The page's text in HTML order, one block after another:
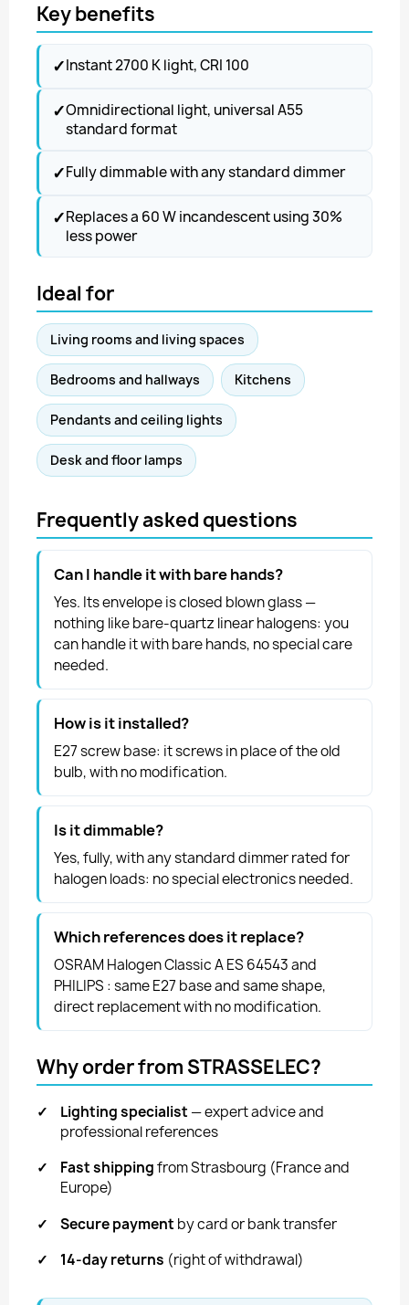
Key benefits
✓Instant 2700 K light, CRI 100
✓Omnidirectional light, universal A55
standard format
✓Fully dimmable with any standard dimmer
✓Replaces a 60 W incandescent using 30%
less power
Ideal for
Living rooms and living spaces
Bedrooms and hallways Kitchens
Pendants and ceiling lights
Desk and floor lamps
Frequently asked questions
Can I handle it with bare hands?
Yes. Its envelope is closed blown glass —
nothing like bare-quartz linear halogens: you
can handle it with bare hands, no special care
needed.
How is it installed?
E27 screw base: it screws in place of the old
bulb, with no modification.
Is it dimmable?
Yes, fully, with any standard dimmer rated for
halogen loads: no special electronics needed.
Which references does it replace?
OSRAM Halogen Classic A ES 64543 and
PHILIPS : same E27 base and same shape,
direct replacement with no modification.
Why order from STRASSELEC?
✓ Lighting specialist — expert advice and
professional references
✓
Fast shippingfrom Strasbourg (France and
Europe)
✓
Secure payment by card or bank transfer
✓
14-day returns (right of withdrawal)